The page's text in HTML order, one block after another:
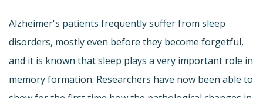
Alzheimer's patients frequently suffer from sleep
disorders, mostly even before they become forgetful,
and it is known that sleep plays a very important role in
memory formation. Researchers have now been able to